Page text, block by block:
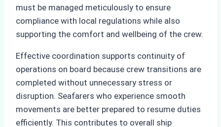
must be managed meticulously to ensure
compliance with local regulations while also
supporting the comfort and wellbeing of the crew.
Effective coordination supports continuity of
operations on board because crew transitions are
completed without unnecessary stress or
disruption. Seafarers who experience smooth
movements are better prepared to resume duties
efficiently. This contributes to overall ship